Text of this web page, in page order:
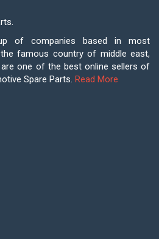
of companies based in most
famous country of middle east,
are one of the best online sellers of
Spare Parts. Read More